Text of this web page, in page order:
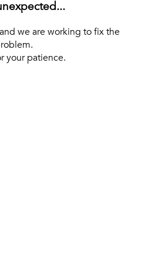
we are working to fix the
your patience.